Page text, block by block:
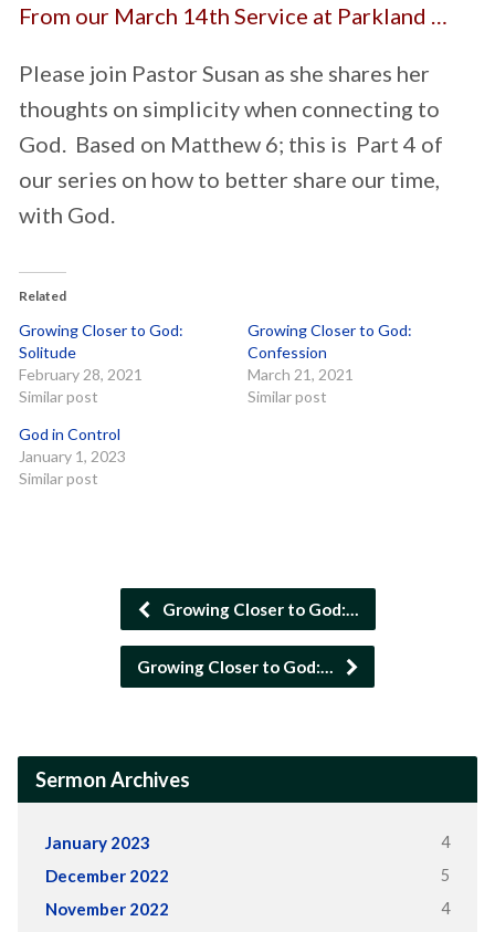
From our March 14th Service at Parkland …
Please join Pastor Susan as she shares her
thoughts on simplicity when connecting to
God. Based on Matthew 6; this is Part 4 of
our series on how to better share our time,
with God.
Related
Growing Closer to God:
Solitude
February 28, 2021
Similar post
Growing Closer to God:
Confession
March 21, 2021
Similar post
God in Control
January 1, 2023
Similar post
Growing Closer to God:…
Growing Closer to God:…
Sermon Archives
January 2023 4
December 2022 5
November 2022 4